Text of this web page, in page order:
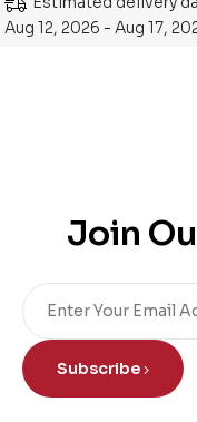
Aug 12, 2026 - Aug 17,
Join
Subscribe